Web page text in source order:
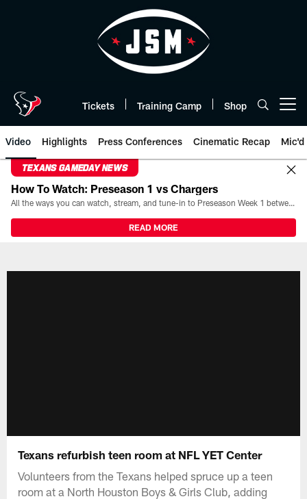
Tickets Training Camp Shop
Video Highlights Press Conferences Cinematic Recap Mic'd
TEXANS GAMEDAY NEWS
How To Watch: Preseason 1 vs Chargers
All the ways you can watch, stream, and tune-in to Preseason Week 1 between the Texans and the Los Angeles Chargers at Reliant Stadium on August 13.
READ MORE
Texans refurbish teen room at NFL YET Center
Volunteers from the Texans helped spruce up a teen
room at a North Houston Boys & Girls Club, adding